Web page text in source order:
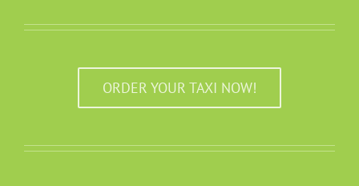
ORDER YOUR TAXI NOW!